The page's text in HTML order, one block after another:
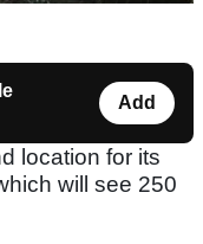
Add
location for its
will see 250